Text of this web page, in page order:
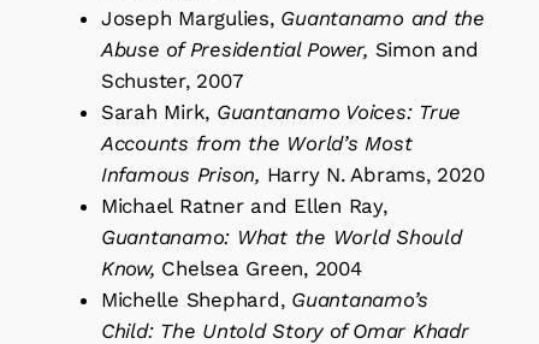
Joseph Margulies, Guantanamo and the
Abuse of Presidential Power, Simon and
Schuster, 2007
Sarah Mirk, Guantanamo Voices: True
Accounts from the World’s Most
Infamous Prison, Harry N. Abrams, 2020
Michael Ratner and Ellen Ray,
Guantanamo: What the World Should
Know, Chelsea Green, 2004
Michelle Shephard, Guantanamo’s
Child: The Untold Story of Omar Khadr